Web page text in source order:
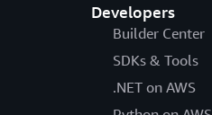
Developers
Builder Center
SDKs & Tools
.NET on AWS